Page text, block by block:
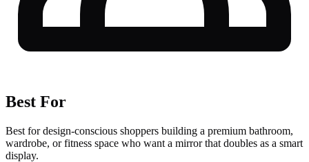
Best For
Best for design-conscious shoppers building a premium bathroom,
wardrobe, or fitness space who want a mirror that doubles as a smart
display.